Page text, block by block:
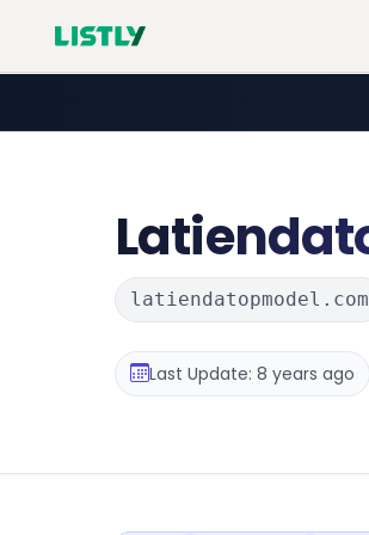
latiendatopmodel.com
Last Update: 8 years ago